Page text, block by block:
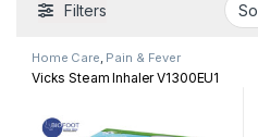
Filters
Home Care, Pain & Fever
Vicks Steam Inhaler V1300EU1